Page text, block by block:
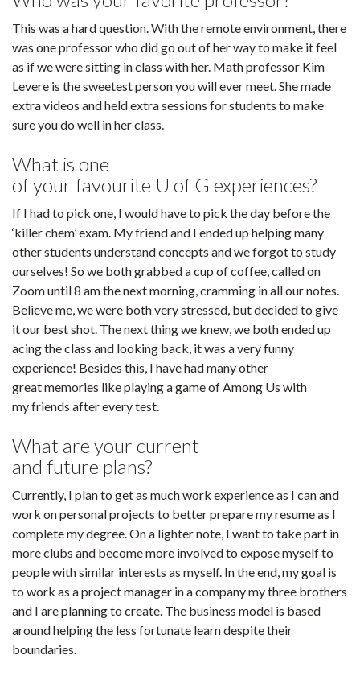
This was a hard question. With the remote environment, there
was one professor who did go out of her way to make it feel
as if we were sitting in class with her. Math professor Kim
Levere is the sweetest person you will ever meet. She made
extra videos and held extra sessions for students to make
sure you do well in her class.
What is one
of your favourite U of G experiences?
If I had to pick one, I would have to pick the day before the
‘killer chem’ exam. My friend and I ended up helping many
other students understand concepts and we forgot to study
ourselves! So we both grabbed a cup of coffee, called on
Zoom until 8 am the next morning, cramming in all our notes.
Believe me, we were both very stressed, but decided to give
it our best shot. The next thing we knew, we both ended up
acing the class and looking back, it was a very funny
experience! Besides this, I have had many other
great memories like playing a game of Among Us with
my friends after every test.
What are your current
and future plans?
Currently, I plan to get as much work experience as I can and
work on personal projects to better prepare my resume as I
complete my degree. On a lighter note, I want to take part in
more clubs and become more involved to expose myself to
people with similar interests as myself. In the end, my goal is
to work as a project manager in a company my three brothers
and I are planning to create. The business model is based
around helping the less fortunate learn despite their
boundaries.